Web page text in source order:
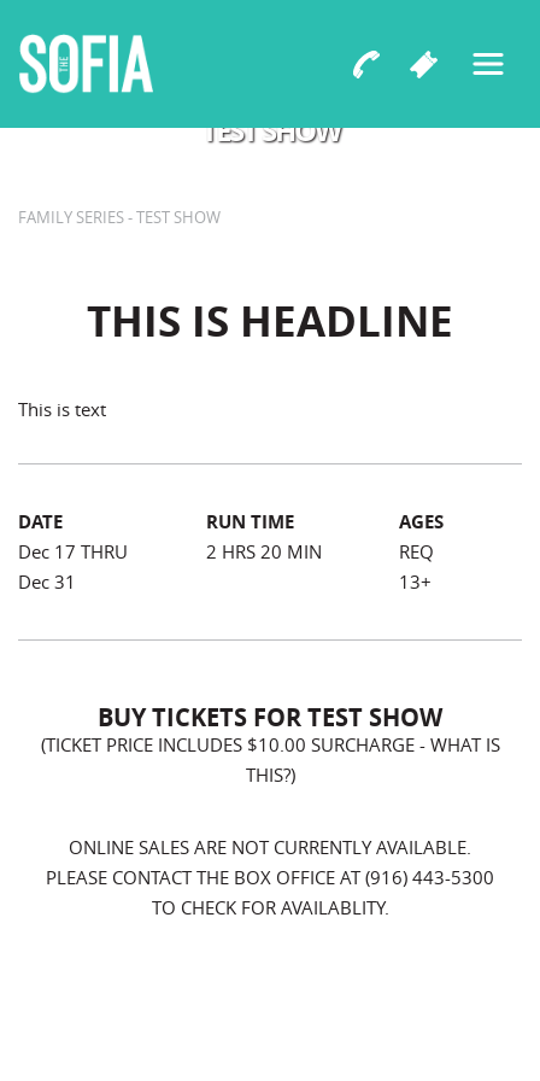
TEST SHOW
FAMILY SERIES - TEST SHOW
THIS IS HEADLINE
This is text
DATE
Dec 17 THRU
Dec 31
RUN TIME
2 HRS 20 MIN
AGES
REQ
13+
BUY TICKETS FOR TEST SHOW
(TICKET PRICE INCLUDES $10.00 SURCHARGE - WHAT IS
THIS?)
ONLINE SALES ARE NOT CURRENTLY AVAILABLE.
PLEASE CONTACT THE BOX OFFICE AT (916) 443-5300
TO CHECK FOR AVAILABLITY.